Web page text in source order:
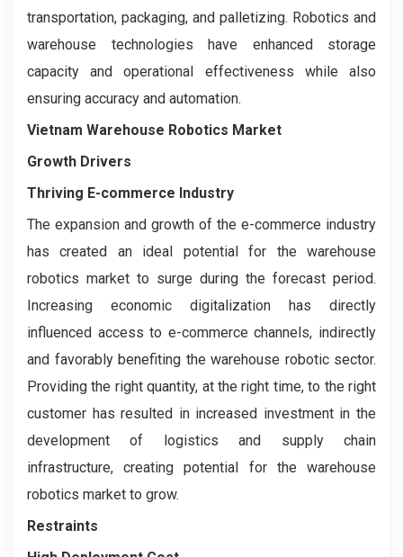
transportation, packaging, and palletizing. Robotics and
warehouse technologies have enhanced storage
capacity and operational effectiveness while also
ensuring accuracy and automation.
Vietnam Warehouse Robotics Market
Growth Drivers
Thriving E-commerce Industry
The expansion and growth of the e-commerce industry
has created an ideal potential for the warehouse
robotics market to surge during the forecast period.
Increasing economic digitalization has directly
influenced access to e-commerce channels, indirectly
and favorably benefiting the warehouse robotic sector.
Providing the right quantity, at the right time, to the right
customer has resulted in increased investment in the
development of logistics and supply chain
infrastructure, creating potential for the warehouse
robotics market to grow.
Restraints